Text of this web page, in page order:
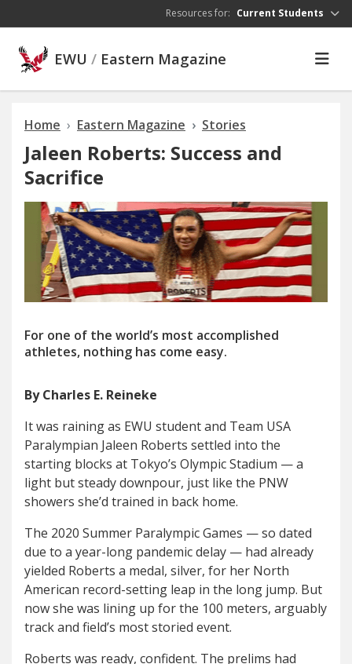
Resources for: Current Students
EWU / Eastern Magazine
Home Eastern Magazine Stories
Jaleen Roberts: Success and
Sacrifice
For one of the world’s most accomplished
athletes, nothing has come easy.
By Charles E. Reineke
It was raining as EWU student and Team USA
Paralympian Jaleen Roberts settled into the
starting blocks at Tokyo’s Olympic Stadium — a
light but steady downpour, just like the PNW
showers she’d trained in back home.
The 2020 Summer Paralympic Games — so dated
due to a year-long pandemic delay — had already
yielded Roberts a medal, silver, for her North
American record-setting leap in the long jump. But
now she was lining up for the 100 meters, arguably
track and field’s most storied event.
Roberts was ready, confident. The prelims had